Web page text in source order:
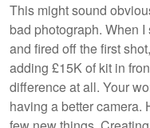
This might sound
bad photograph. When
and fired off the first
adding £15K of kit in
difference at all. Your
having a better camera.